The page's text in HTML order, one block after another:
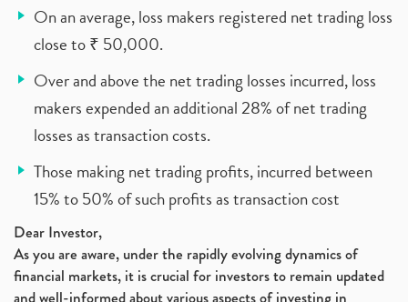
On an average, loss makers registered net trading loss
close to ₹ 50,000.
Over and above the net trading losses incurred, loss
makers expended an additional 28% of net trading
losses as transaction costs.
Those making net trading profits, incurred between
15% to 50% of such profits as transaction cost
Dear Investor,
As you are aware, under the rapidly evolving dynamics of
financial markets, it is crucial for investors to remain updated